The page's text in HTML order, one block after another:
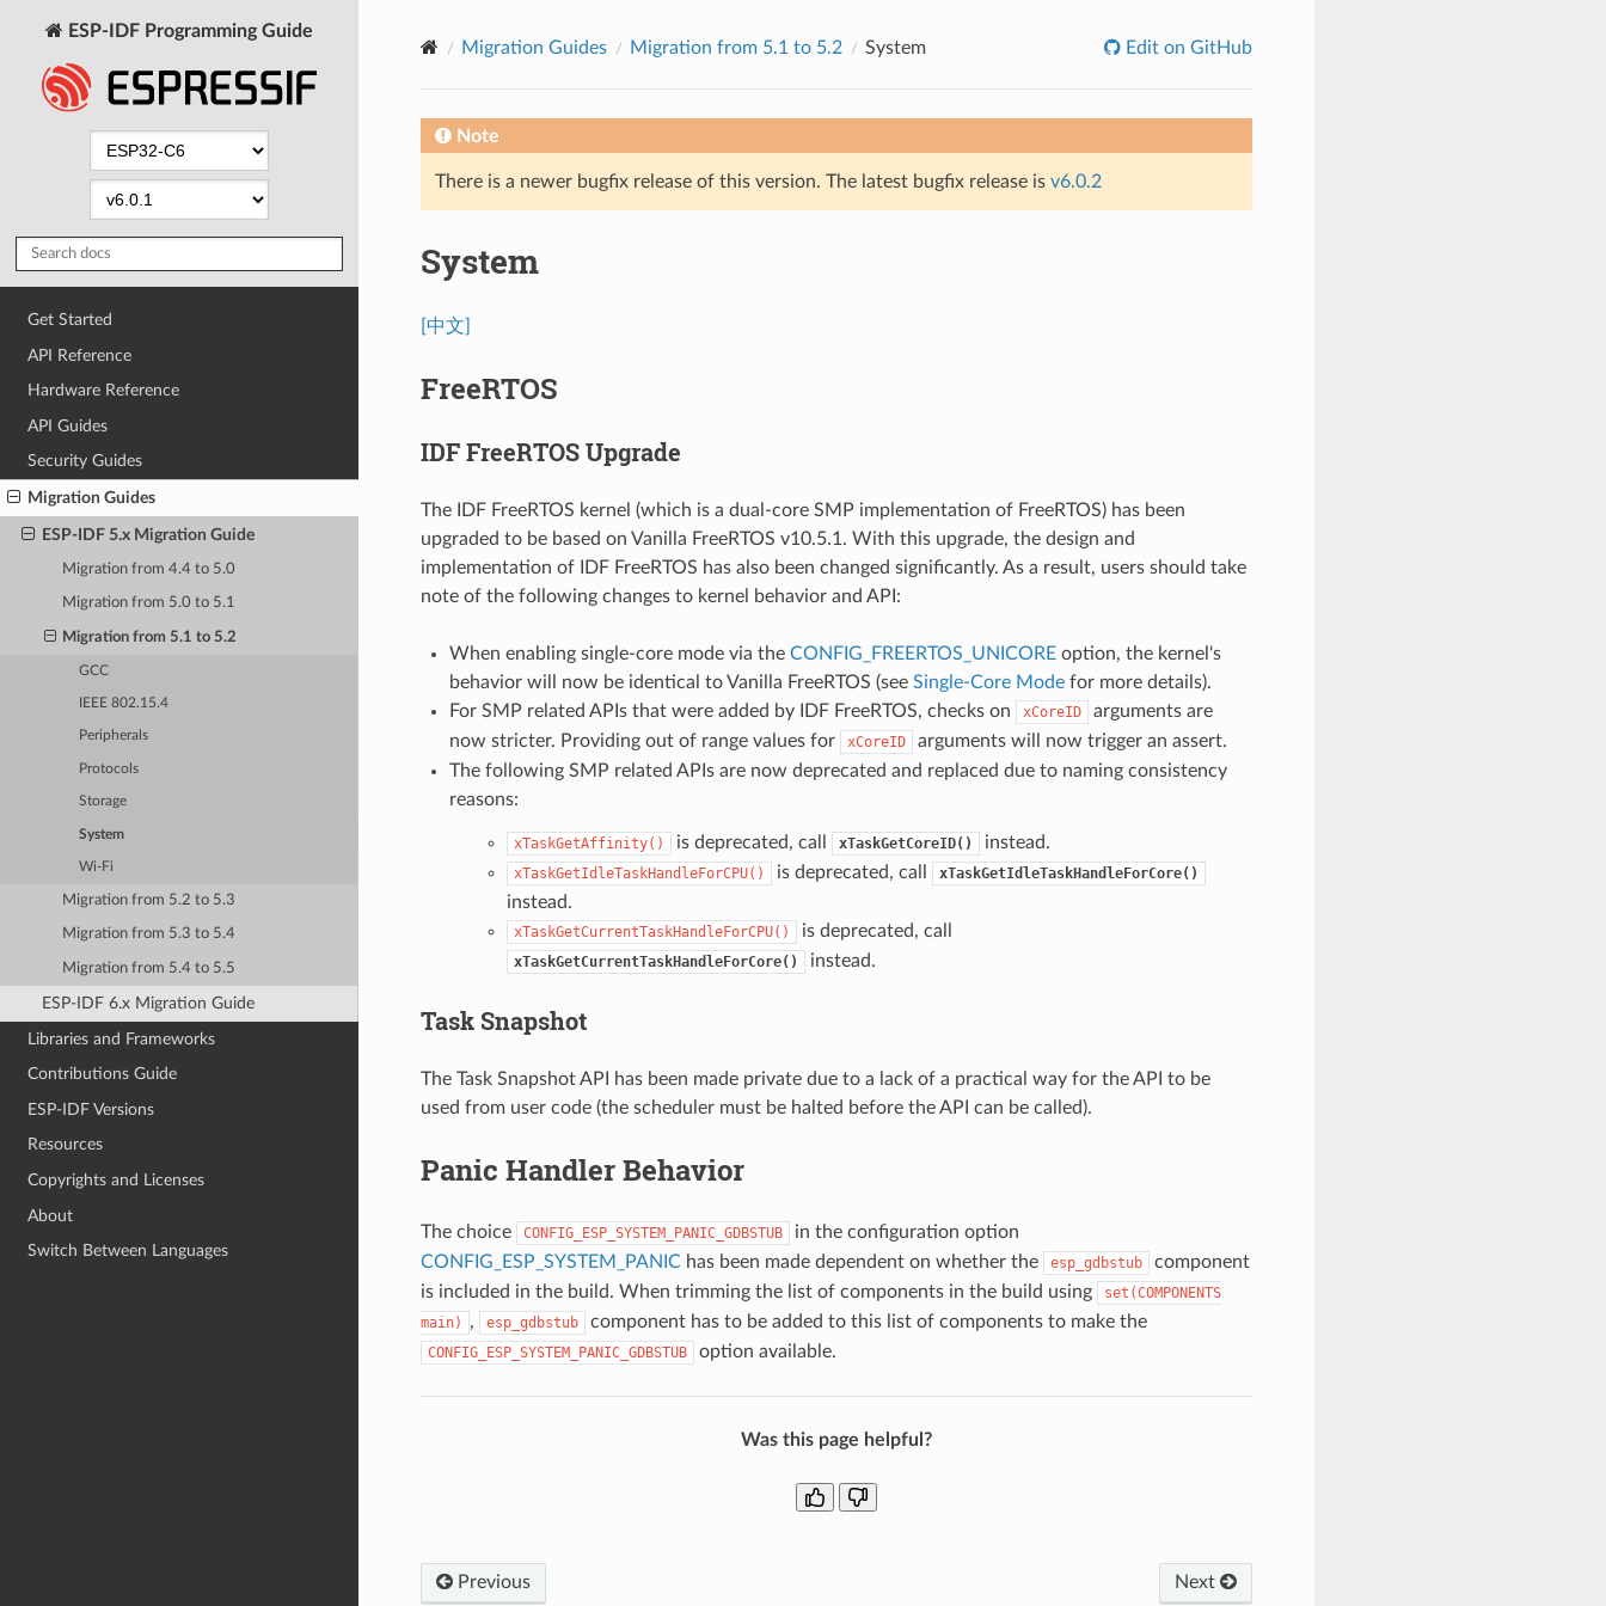
ESP-IDF Programming Guide
Get Started
API Reference
Hardware Reference
API Guides
Security Guides
Migration Guides
ESP-IDF 5.x Migration Guide
Migration from 4.4 to 5.0
Migration from 5.0 to 5.1
Migration from 5.1 to 5.2
GCC
IEEE 802.15.4
Peripherals
Protocols
Storage
System
Wi-Fi
Migration from 5.2 to 5.3
Migration from 5.3 to 5.4
Migration from 5.4 to 5.5
ESP-IDF 6.x Migration Guide
Libraries and Frameworks
Contributions Guide
ESP-IDF Versions
Resources
Copyrights and Licenses
About
Switch Between Languages
Migration Guides Migration from 5.1 to 5.2 System Edit on GitHub
Note
There is a newer bugfix release of this version. The latest bugfix release is v6.0.2
System
[中文]
FreeRTOS
IDF FreeRTOS Upgrade
The IDF FreeRTOS kernel (which is a dual-core SMP implementation of FreeRTOS) has been
upgraded to be based on Vanilla FreeRTOS v10.5.1. With this upgrade, the design and
implementation of IDF FreeRTOS has also been changed significantly. As a result, users should take
note of the following changes to kernel behavior and API:
When enabling single-core mode via the CONFIG_FREERTOS_UNICOREoption, the kernel's
behavior will now be identical to Vanilla FreeRTOS (see Single-Core Modefor more details).
For SMP related APIs that were added by IDF FreeRTOS, checks on
xCoreID
arguments are
now stricter. Providing out of range values for
xCoreID
arguments will now trigger an assert.
The following SMP related APIs are now deprecated and replaced due to naming consistency
reasons:
xTaskGetAffinity() is deprecated, call xTaskGetCoreID() instead.
xTaskGetIdleTaskHandleForCPU() is deprecated, call xTaskGetIdleTaskHandleForCore()
instead.
xTaskGetCurrentTaskHandleForCPU() is deprecated, call
xTaskGetCurrentTaskHandleForCore() instead.
Task Snapshot
The Task Snapshot API has been made private due to a lack of a practical way for the API to be
used from user code (the scheduler must be halted before the API can be called).
Panic Handler Behavior
The choice CONFIG_ESP_SYSTEM_PANIC_GDBSTUB
in the configuration option
CONFIG_ESP_SYSTEM_PANIChas been made dependent on whether the esp_gdbstub
component
is included in the build. When trimming the list of components in the build using
set(COMPONENTS
main)
, esp_gdbstub component has to be added to this list of components to make the
CONFIG_ESP_SYSTEM_PANIC_GDBSTUB option available.
Was this page helpful?
Previous Next